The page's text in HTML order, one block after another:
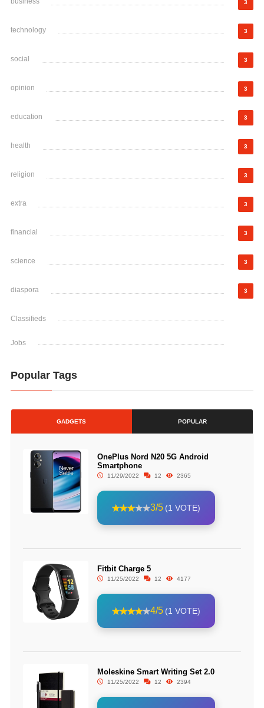
3
technology 3
social 3
opinion 3
education 3
health 3
religion 3
extra 3
financial 3
science 3
diaspora 3
Classifieds
Jobs
Popular Tags
GADGETS POPULAR
OnePlus Nord N20 5G Android
Smartphone
11/29/2022 12 2365
3/5 (1 VOTE)
Fitbit Charge 5
11/25/2022 12 4177
4/5 (1 VOTE)
Moleskine Smart Writing Set 2.0
11/25/2022 12 2394